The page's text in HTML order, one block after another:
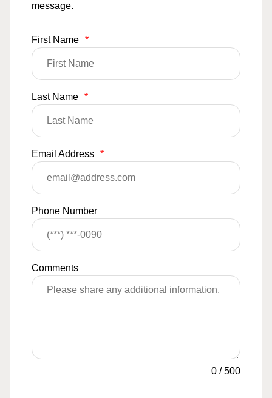
message.
First Name *
Last Name *
Email Address *
Phone Number
Comments
0 /500